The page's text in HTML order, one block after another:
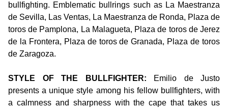
bullfighting. Emblematic bullrings such as La Maestranza
de Sevilla, Las Ventas, La Maestranza de Ronda, Plaza de
toros de Pamplona, La Malagueta, Plaza de toros de Jerez
de la Frontera, Plaza de toros de Granada, Plaza de toros
de Zaragoza.
STYLE OF THE BULLFIGHTER:
Emilio de Justo
presents a unique style among his fellow bullfighters, with
a calmness and sharpness with the cape that takes us